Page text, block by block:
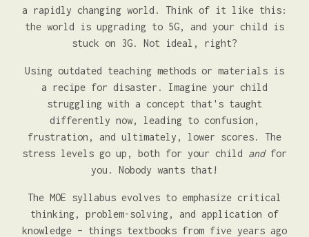
a rapidly changing world. Think of it like this:
the world is upgrading to 5G, and your child is
stuck on 3G. Not ideal, right?
Using outdated teaching methods or materials is
a recipe for disaster. Imagine your child
struggling with a concept that's taught
differently now, leading to confusion,
frustration, and ultimately, lower scores. The
stress levels go up, both for your child andfor
you. Nobody wants that!
The MOE syllabus evolves to emphasize critical
thinking, problem-solving, and application of
knowledge – things textbooks from five years ago